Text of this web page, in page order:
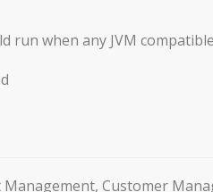
run when any JVM
Customer